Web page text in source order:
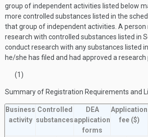
group of independent activities listed below
more controlled substances listed in the
that group of independent activities. A
research with controlled substances listed in
conduct research with any substances listed
he/she has filed and had approved a research
(1)
Summary of Registration Requirements and
Business
activity
Controlled
substances
DEA
application
forms
Application
fee ($)